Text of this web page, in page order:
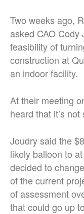
Two weeks ago,
asked CAO Cody
feasibility of
construction at
an indoor facility.
At their meeting
heard that it’s
Joudry said the
likely balloon to
decided to
of the current
of assessment
that could go up